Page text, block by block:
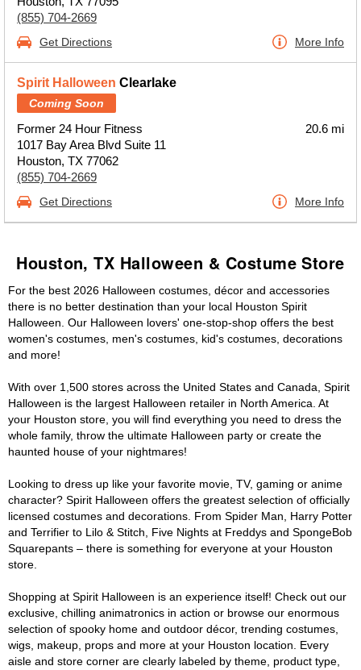
(855) 704-2669
Get Directions More Info
Spirit Halloween Clearlake
Coming Soon
Former 24 Hour Fitness
1017 Bay Area Blvd Suite 11
Houston, TX 77062
(855) 704-2669
20.6 mi
Get Directions More Info
Houston, TX Halloween & Costume Store
For the best 2026 Halloween costumes, décor and accessories
there is no better destination than your local Houston Spirit
Halloween. Our Halloween lovers' one-stop-shop offers the best
women's costumes, men's costumes, kid's costumes, decorations
and more!
With over 1,500 stores across the United States and Canada, Spirit
Halloween is the largest Halloween retailer in North America. At
your Houston store, you will find everything you need to dress the
whole family, throw the ultimate Halloween party or create the
haunted house of your nightmares!
Looking to dress up like your favorite movie, TV, gaming or anime
character? Spirit Halloween offers the greatest selection of officially
licensed costumes and decorations. From Spider Man, Harry Potter
and Terrifier to Lilo & Stitch, Five Nights at Freddys and SpongeBob
Squarepants – there is something for everyone at your Houston
store.
Shopping at Spirit Halloween is an experience itself! Check out our
exclusive, chilling animatronics in action or browse our enormous
selection of spooky home and outdoor décor, trending costumes,
wigs, makeup, props and more at your Houston location. Every
aisle and store corner are clearly labeled by theme, product type,